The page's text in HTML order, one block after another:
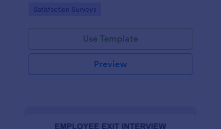
Go to Category:
Satisfaction Surveys
Use Template
Preview